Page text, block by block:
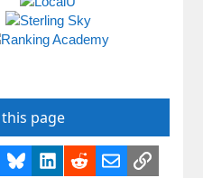
page
BlueskyLinkedIn
RedditEmailLink